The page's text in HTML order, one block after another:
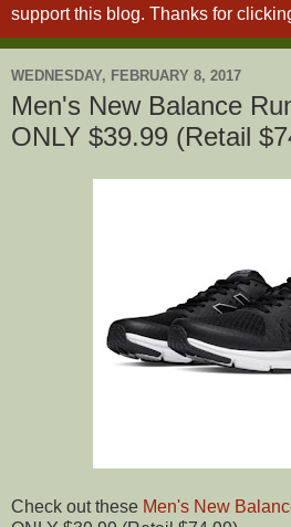
support this blog. Thanks for
WEDNESDAY, FEBRUARY 8, 2017
Men's New Balance
ONLY $39.99 (Retail
Check out these Men's New